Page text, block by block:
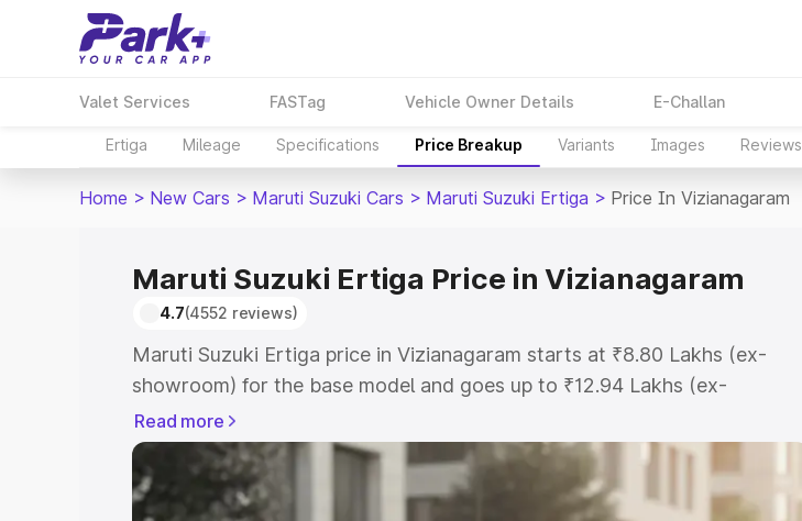
Valet Services FASTag Vehicle Owner Details E-Challan
Ertiga Mileage Specifications Price Breakup Variants Images Reviews
Home > New Cars > Maruti Suzuki Cars > Maruti Suzuki Ertiga > Price In Vizianagaram
Maruti Suzuki Ertiga Price in Vizianagaram
4.7(4552 reviews)
Maruti Suzuki Ertiga price in Vizianagaram starts at ₹8.80 Lakhs (ex-
showroom) for the base model and goes up to ₹12.94 Lakhs (ex-
showroom) for the top model. This is Maruti Suzuki Ertiga on-road price
in Vizianagaram which includes RTO or Registration Cost, Insurance
Cost. Explore the complete variant-wise on-road price of Maruti Suzuki
Ertiga price in Vizianagaram, along with key features and details to help
Read more